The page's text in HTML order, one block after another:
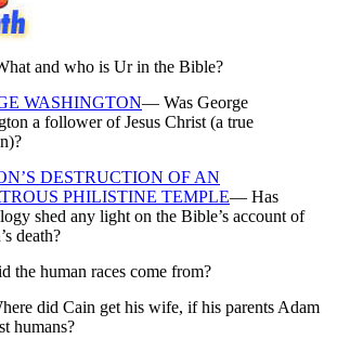
and who is Ur in the Bible?
WASHINGTON— Was George
a follower of Jesus Christ (a true
DESTRUCTION OF AN
PHILISTINE TEMPLE— Has
shed any light on the Bible’s account of
death?
the human races come from?
did Cain get his wife, if his parents Adam
humans?